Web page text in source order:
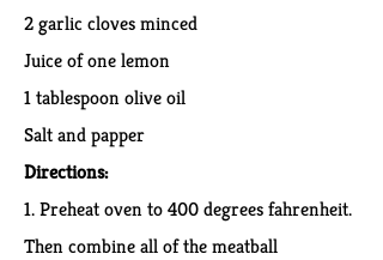
2 garlic cloves minced
Juice of one lemon
1 tablespoon olive oil
Salt and papper
Directions:
1. Preheat oven to 400 degrees fahrenheit.
Then combine all of the meatball